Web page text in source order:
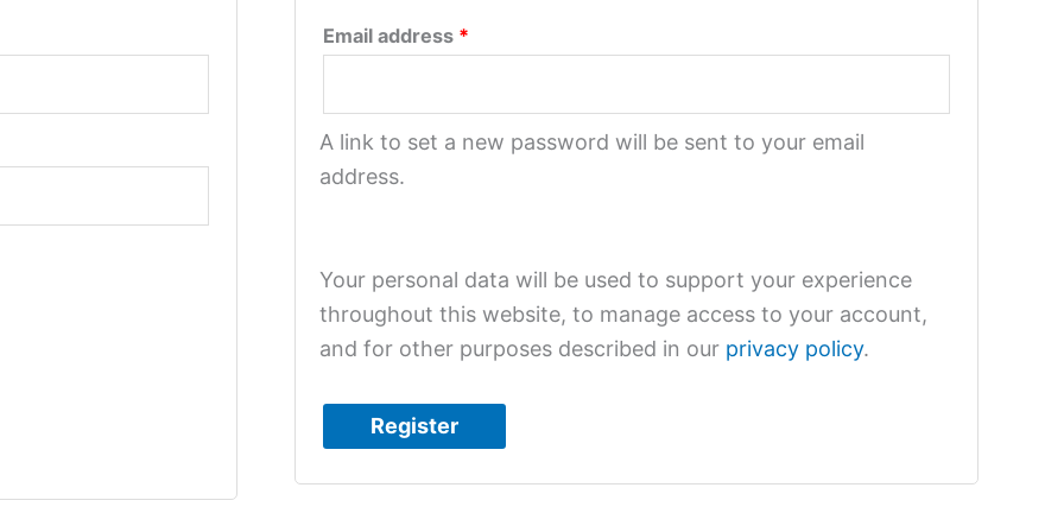
Email address *
A link to set a new password will be sent to your email
address.
Your personal data will be used to support your experience
throughout this website, to manage access to your account,
and for other purposes described in our privacy policy.
Register